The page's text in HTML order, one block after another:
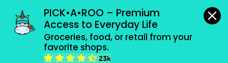
PICK•A•ROO – Premium
Access to Everyday Life
Groceries, food, or retail from your
favorite shops.
23k
grocery orders, all payment methods accepted.
Type 2 or more characters for results.
more